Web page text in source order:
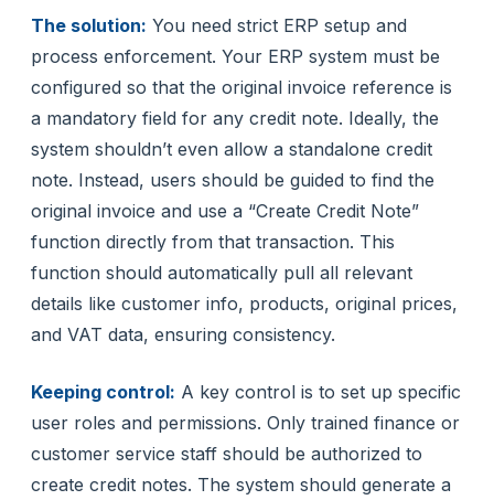
The solution: You need strict ERP setup and
process enforcement. Your ERP system must be
configured so that the original invoice reference is
a mandatory field for any credit note. Ideally, the
system shouldn’t even allow a standalone credit
note. Instead, users should be guided to find the
original invoice and use a “Create Credit Note”
function directly from that transaction. This
function should automatically pull all relevant
details like customer info, products, original prices,
and VAT data, ensuring consistency.
Keeping control: A key control is to set up specific
user roles and permissions. Only trained finance or
customer service staff should be authorized to
create credit notes. The system should generate a